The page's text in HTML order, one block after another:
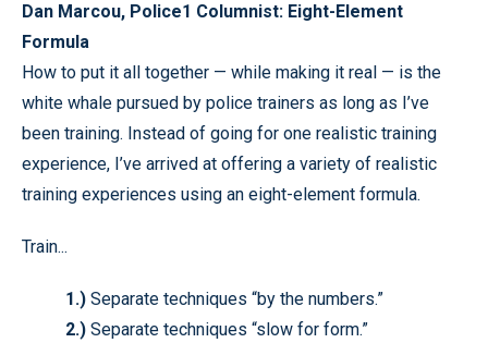
Dan Marcou, Police1 Columnist: Eight-Element
Formula
How to put it all together — while making it real — is the
white whale pursued by police trainers as long as I’ve
been training. Instead of going for one realistic training
experience, I’ve arrived at offering a variety of realistic
training experiences using an eight-element formula.
Train...
1.) Separate techniques “by the numbers.”
2.) Separate techniques “slow for form.”